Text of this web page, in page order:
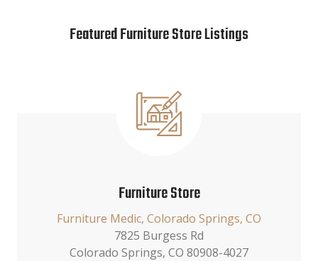
Featured Furniture Store Listings
Furniture Store
Furniture Medic, Colorado Springs, CO
7825 Burgess Rd
Colorado Springs, CO 80908-4027